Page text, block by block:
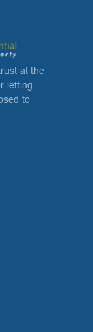
at the
letting
to